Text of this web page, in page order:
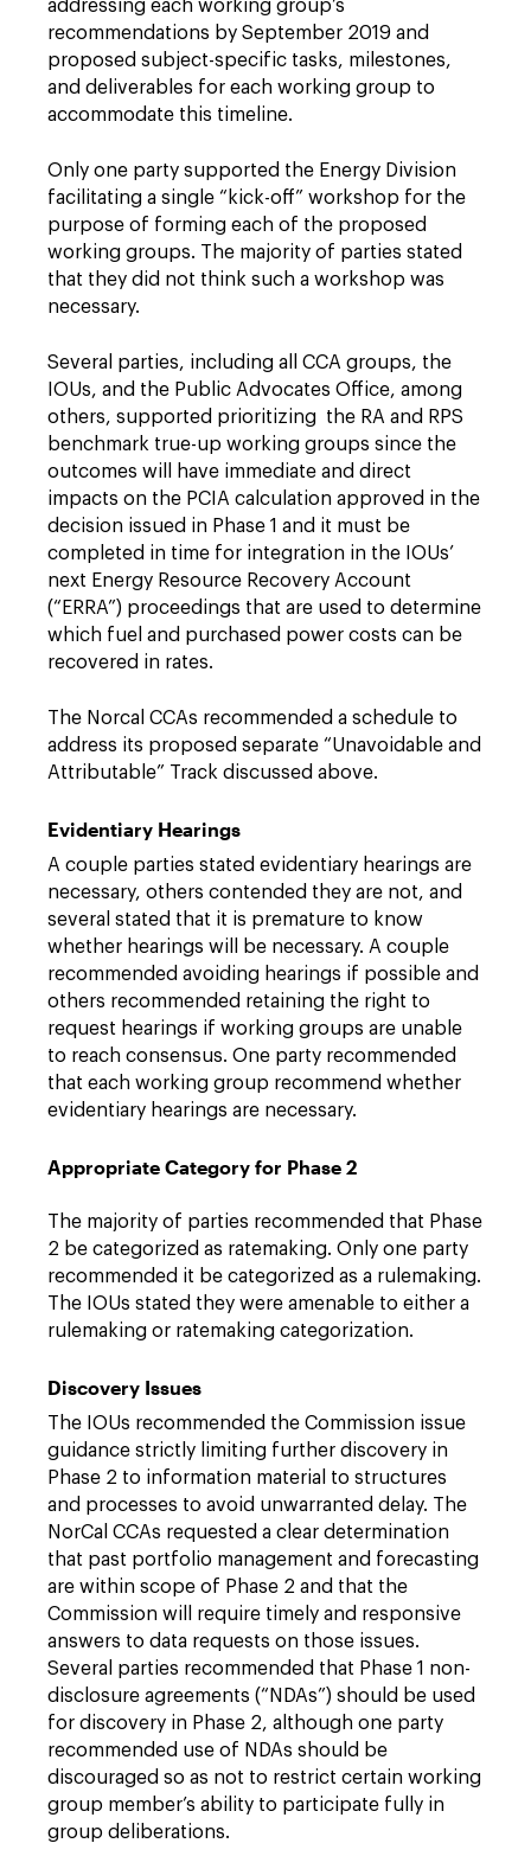
addressing each working group’s
recommendations by September 2019 and
proposed subject-specific tasks, milestones,
and deliverables for each working group to
accommodate this timeline.
Only one party supported the Energy Division
facilitating a single “kick-off” workshop for the
purpose of forming each of the proposed
working groups. The majority of parties stated
that they did not think such a workshop was
necessary.
Several parties, including all CCA groups, the
IOUs, and the Public Advocates Office, among
others, supported prioritizing the RA and RPS
benchmark true-up working groups since the
outcomes will have immediate and direct
impacts on the PCIA calculation approved in the
decision issued in Phase 1 and it must be
completed in time for integration in the IOUs’
next Energy Resource Recovery Account
(“ERRA”) proceedings that are used to determine
which fuel and purchased power costs can be
recovered in rates.
The Norcal CCAs recommended a schedule to
address its proposed separate “Unavoidable and
Attributable” Track discussed above.
Evidentiary Hearings
A couple parties stated evidentiary hearings are
necessary, others contended they are not, and
several stated that it is premature to know
whether hearings will be necessary. A couple
recommended avoiding hearings if possible and
others recommended retaining the right to
request hearings if working groups are unable
to reach consensus. One party recommended
that each working group recommend whether
evidentiary hearings are necessary.
Appropriate Category for Phase 2
The majority of parties recommended that Phase
2 be categorized as ratemaking. Only one party
recommended it be categorized as a rulemaking.
The IOUs stated they were amenable to either a
rulemaking or ratemaking categorization.
Discovery Issues
The IOUs recommended the Commission issue
guidance strictly limiting further discovery in
Phase 2 to information material to structures
and processes to avoid unwarranted delay. The
NorCal CCAs requested a clear determination
that past portfolio management and forecasting
are within scope of Phase 2 and that the
Commission will require timely and responsive
answers to data requests on those issues.
Several parties recommended that Phase 1 non-
disclosure agreements (“NDAs”) should be used
for discovery in Phase 2, although one party
recommended use of NDAs should be
discouraged so as not to restrict certain working
group member’s ability to participate fully in
group deliberations.